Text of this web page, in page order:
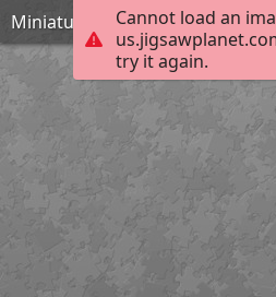
Cannot load an
try it again.
Miniature theatrical mask of a